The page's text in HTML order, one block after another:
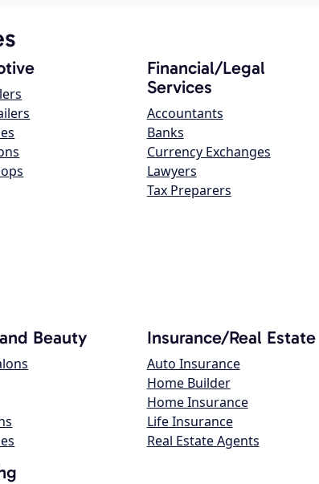
Financial/Legal
Services
Accountants
Banks
Currency Exchanges
Lawyers
Tax Preparers
Beauty Insurance/Real Estate
Auto Insurance
Home Builder
Home Insurance
Life Insurance
Real Estate Agents